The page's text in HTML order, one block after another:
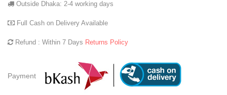
Outside Dhaka: 2-4 working days
Full Cash on Delivery Available
Refund : Within 7 Days Returns Policy
Payment